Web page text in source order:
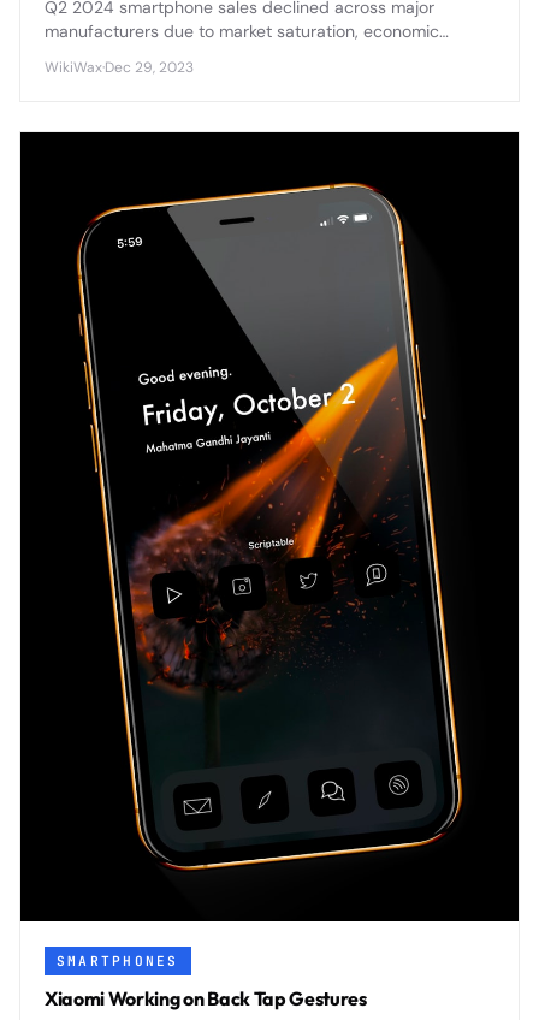
Q2 2024 smartphone sales declined across major
manufacturers due to market saturation, economic
consumer demand.
WikiWax·Dec 29, 2023
SMARTPHONES
Xiaomi Working on Back Tap Gestures